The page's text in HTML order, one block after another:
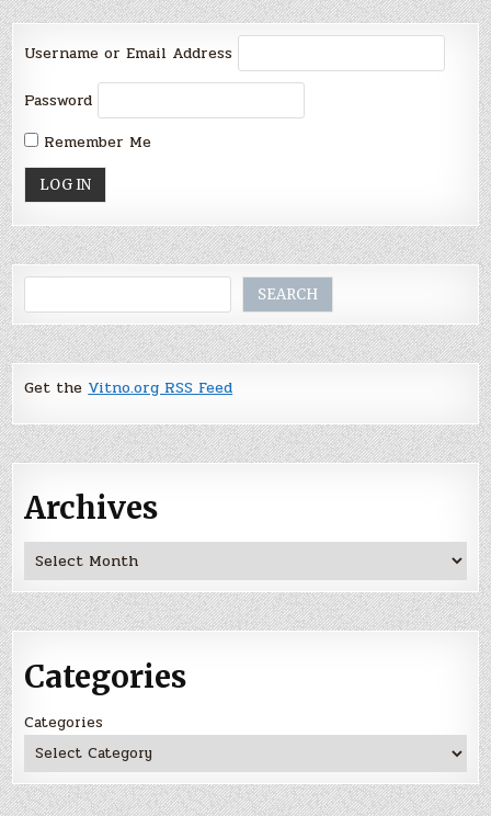
Username or Email Address
Password
Remember Me
SEARCH
Get the Vitno.org RSS Feed
Archives
Archives
Categories
Categories